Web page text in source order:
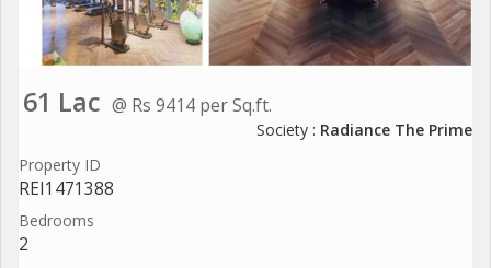
61 Lac @ Rs 9414 per Sq.ft.
Society : Radiance The Prime
Property ID
REI1471388
Bedrooms
2